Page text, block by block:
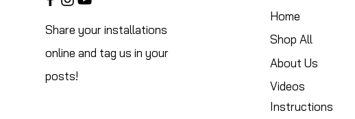
Share your installations
online and tag us in your
posts!
Home
Shop All
About Us
Videos
Instructions